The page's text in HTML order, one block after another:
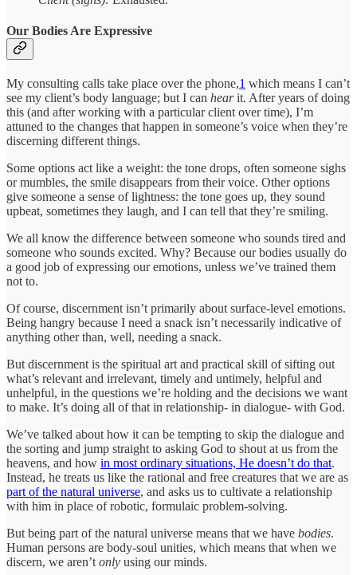
Our Bodies Are Expressive
My consulting calls take place over the phone,1 which means I can’t
see my client’s body language; but I can hearit. After years of doing
this (and after working with a particular client over time), I’m
attuned to the changes that happen in someone’s voice when they’re
discerning different things.
Some options act like a weight: the tone drops, often someone sighs
or mumbles, the smile disappears from their voice. Other options
give someone a sense of lightness: the tone goes up, they sound
upbeat, sometimes they laugh, and I can tell that they’re smiling.
We all know the difference between someone who sounds tired and
someone who sounds excited. Why? Because our bodies usually do
a good job of expressing our emotions, unless we’ve trained them
not to.
Of course, discernment isn’t primarily about surface-level emotions.
Being hangry because I need a snack isn’t necessarily indicative of
anything other than, well, needing a snack.
But discernment is the spiritual art and practical skill of sifting out
what’s relevant and irrelevant, timely and untimely, helpful and
unhelpful, in the questions we’re holding and the decisions we want
to make. It’s doing all of that in relationship- in dialogue- with God.
We’ve talked about how it can be tempting to skip the dialogue and
the sorting and jump straight to asking God to shout at us from the
heavens, and how in most ordinary situations, He doesn’t do that.
Instead, he treats us like the rational and free creatures that we are as
part of the natural universe, and asks us to cultivate a relationship
with him in place of robotic, formulaic problem-solving.
But being part of the natural universe means that we have bodies.
Human persons are body-soul unities, which means that when we
discern, we aren’t only using our minds.